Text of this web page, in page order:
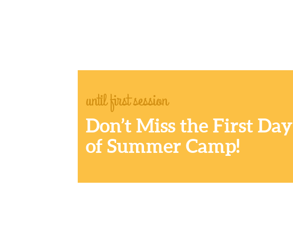
until first session
Don’t Miss the First Day
of Summer Camp!